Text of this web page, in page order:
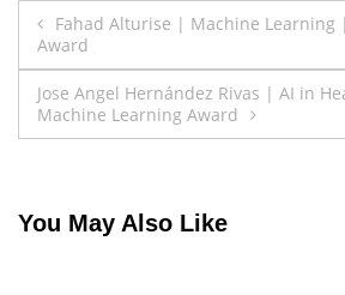
Post
navigation
Fahad Alturise | Machine Learning
Award
Jose Angel Hernández Rivas | AI in
Machine Learning Award
You May Also Like